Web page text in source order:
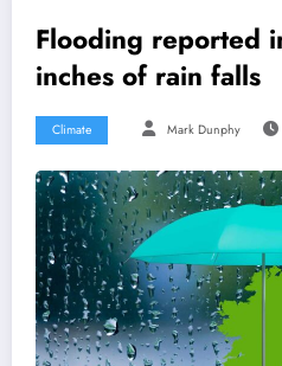
Flooding reported
inches of rain falls
Climate Mark Dunphy